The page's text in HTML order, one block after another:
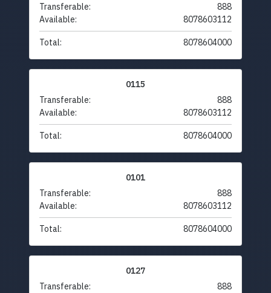
Transferable:
888
Available:
8078603112
Total: 8078604000
0115
Transferable:
888
Available:
8078603112
Total: 8078604000
0101
Transferable:
888
Available:
8078603112
Total: 8078604000
0127
Transferable:
888